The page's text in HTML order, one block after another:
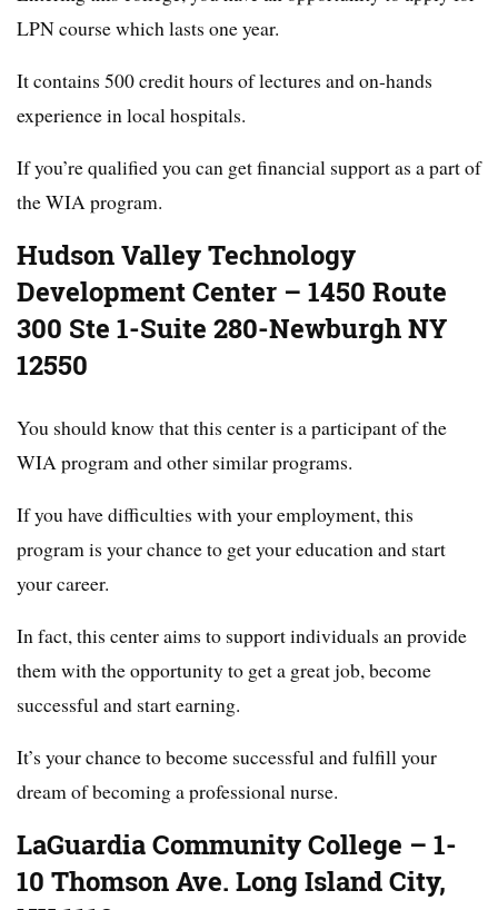
LPN course which lasts one year.
It contains 500 credit hours of lectures and on-hands
experience in local hospitals.
If you’re qualified you can get financial support as a part of
the WIA program.
Hudson Valley Technology
Development Center – 1450 Route
300 Ste 1-Suite 280-Newburgh NY
12550
You should know that this center is a participant of the
WIA program and other similar programs.
If you have difficulties with your employment, this
program is your chance to get your education and start
your career.
In fact, this center aims to support individuals an provide
them with the opportunity to get a great job, become
successful and start earning.
It’s your chance to become successful and fulfill your
dream of becoming a professional nurse.
LaGuardia Community College – 1-
10 Thomson Ave. Long Island City,